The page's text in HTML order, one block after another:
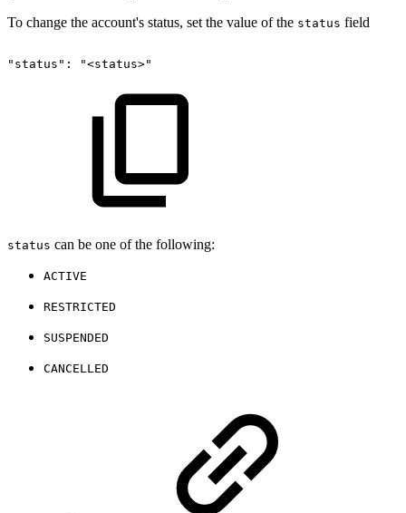
To change the account's status, set the value of the status field
"status": "<status>"
status can be one of the following:
ACTIVE
RESTRICTED
SUSPENDED
CANCELLED